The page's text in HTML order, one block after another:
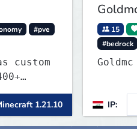
#pve
custom
more
1.21.10
15
#bedrock
IP: